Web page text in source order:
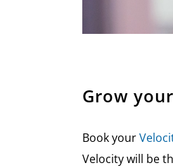
Grow
Book your
Velocity will be